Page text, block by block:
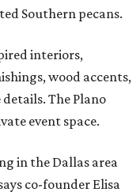
Southern pecans.
interiors,
wood accents,
The Plano
event space.
in the Dallas area
co-founder Elisa